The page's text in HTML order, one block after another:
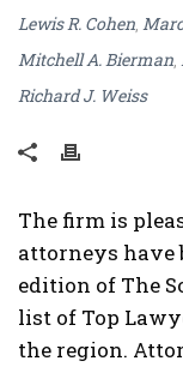
Lewis R. Cohen
Mitchell A. Bierman
Richard J. Weiss
The firm is
attorneys have
edition of The
list of Top
the region.